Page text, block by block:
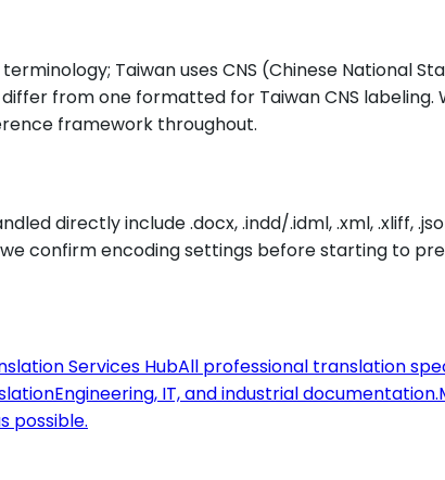
Taiwan uses CNS (Chinese National
from one formatted for Taiwan CNS
framework throughout.
directly include .docx, .indd/.idml, .xml, .xliff,
confirm encoding settings before starting to
Services HubAll professional translation
Engineering, IT, and industrial documentation.
possible.